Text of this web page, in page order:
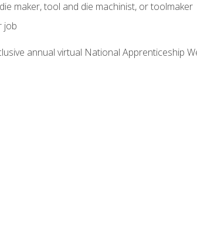
maker, tool and die machinist, or toolmaker
job
annual virtual National Apprenticeship